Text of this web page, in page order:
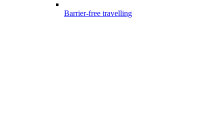
Barrier-free travelling